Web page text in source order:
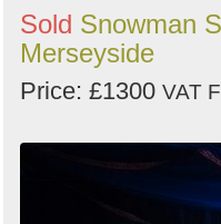
Sold Snowman
Merseyside
Price: £1300 VAT